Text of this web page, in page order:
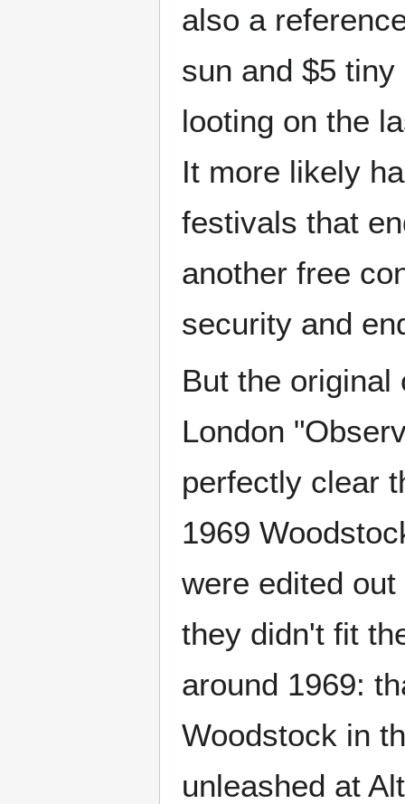
also a
sun and $5
looting on the
It more likely
festivals that
another free
security and
But the
London
perfectly clear
1969
were edited
they didn't fit
around 1969:
Woodstock in
unleashed at